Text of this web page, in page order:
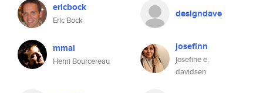
ericbock
Eric Bock
designdave
mmai
Henri Bourcereau
josefinn
josefine e.
davidsen